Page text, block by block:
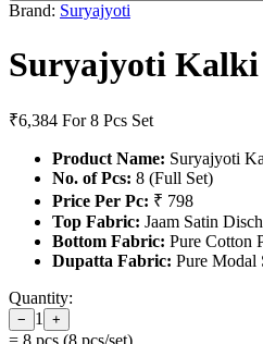
Brand: Suryajyoti
Suryajyoti Kalki
₹6,384 For 8 Pcs Set
Product Name: Suryajyoti
No. of Pcs: 8 (Full Set)
Price Per Pc: ₹ 798
Top Fabric: Jaam Satin
Bottom Fabric: Pure Cotton
Dupatta Fabric: Pure Modal
Quantity:
− 1 +